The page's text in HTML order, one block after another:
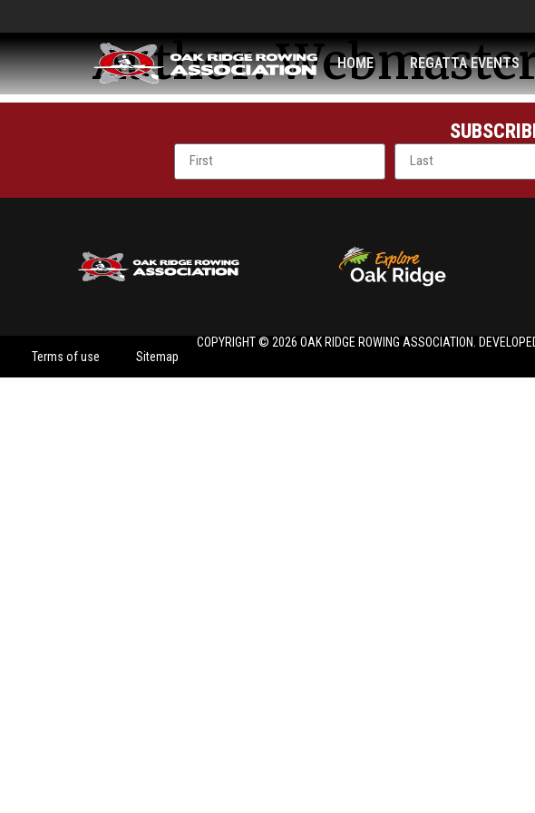
HOME REGATTA EVENTS
Author:
Terms of use Sitemap
COPYRIGHT © 2026 OAK RIDGE ROWING ASSOCIATION.